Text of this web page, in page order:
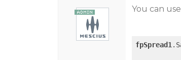
You can
fpSpread1